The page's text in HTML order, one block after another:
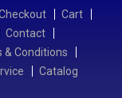
Cart
Contact
& Conditions
Catalog